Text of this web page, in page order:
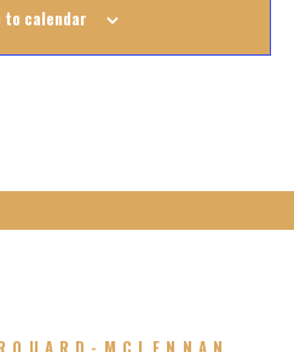
to calendar
MCLENNAN